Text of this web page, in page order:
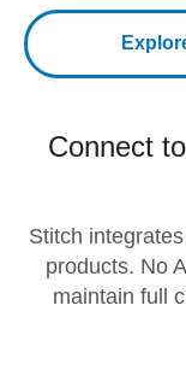
Connect
Stitch
products. No
maintain full